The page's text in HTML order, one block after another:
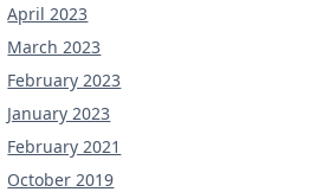
April 2023
March 2023
February 2023
January 2023
February 2021
October 2019